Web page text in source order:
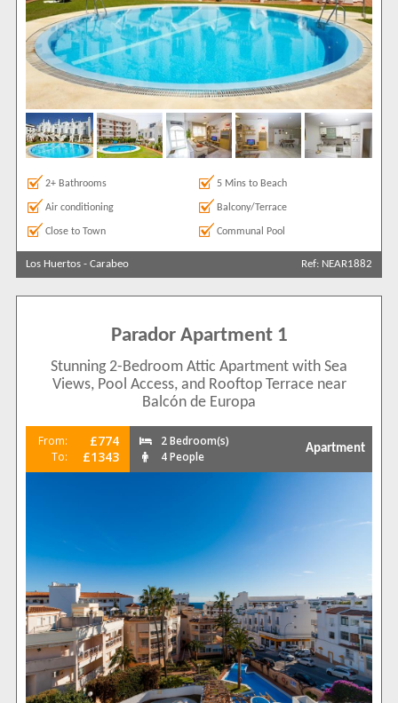
2+ Bathrooms 5 Mins to Beach
Air conditioning Balcony/Terrace
Close to Town Communal Pool
Los Huertos - Carabeo Ref: NEAR1882
Parador Apartment 1
Stunning 2-Bedroom Attic Apartment with Sea
Views, Pool Access, and Rooftop Terrace near
Balcón de Europa
From: £774
To: £1343
2 Bedroom(s)
4 People
Apartment